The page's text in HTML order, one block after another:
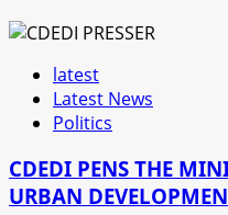
latest
Latest News
Politics
CDEDI PENS THE
URBAN